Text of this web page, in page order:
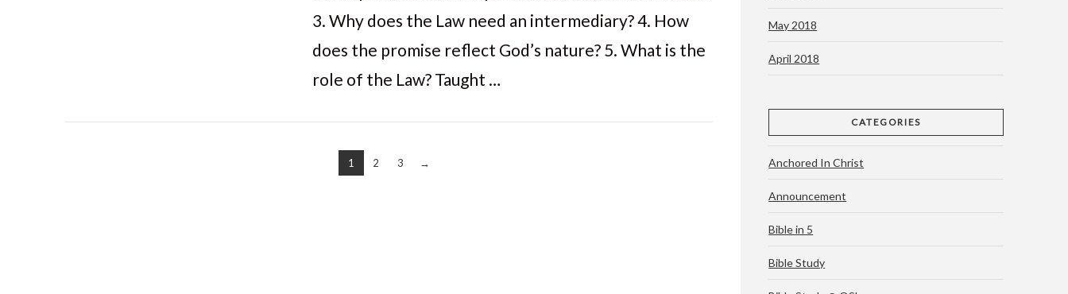
3. Why does the Law need an intermediary? 4. How
does the promise reflect God’s nature? 5. What is the
role of the Law? Taught …
1 2 3 →
May 2018
April 2018
CATEGORIES
Anchored In Christ
Announcement
Bible in 5
Bible Study